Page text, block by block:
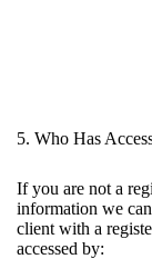
5. Who Has
If you are not a
information we
client with a
accessed by: